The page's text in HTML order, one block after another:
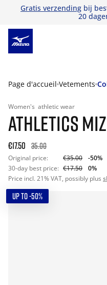
Gratis verzending bij
20
Page d'accueil Vetements
Women's athletic wear
ATHLETICS
€17.50 35.00
Original price: €35.00
-50%
30-day best price: €17.50
0%
Price incl. 21% VAT, possibly plus
UP TO -50%